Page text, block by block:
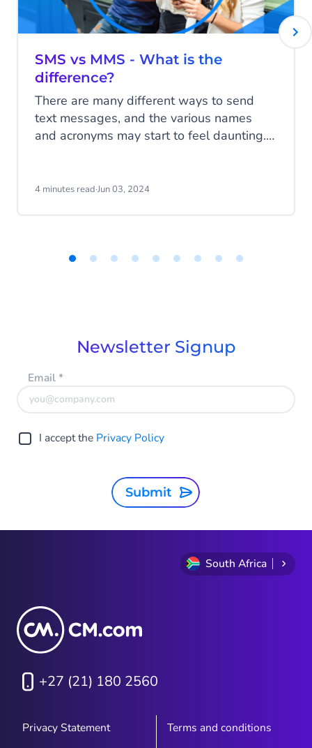
SMS vs MMS - What is the
difference?
There are many different ways to send
text messages, and the various names
and acronyms may start to feel daunting.
4 minutes read·Jun 03, 2024
Newsletter Signup
Email*
I accept the Privacy Policy
Submit
South Africa
+27 (21) 180 2560
Privacy Statement
Terms and conditions